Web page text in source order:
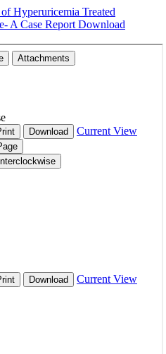
Hyperuricemia Treated
A Case Report Download